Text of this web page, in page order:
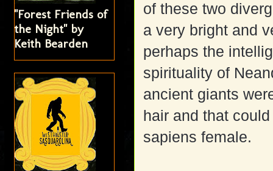
of these two
a very bright and
perhaps the
spirituality of
ancient giants
hair and that
sapiens female.
"Forest Friends of
the Night" by
Keith Bearden